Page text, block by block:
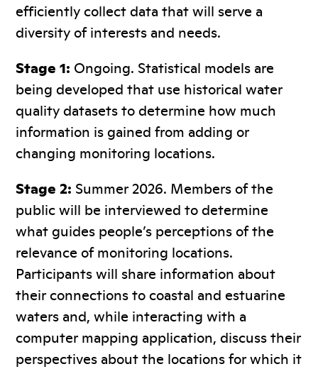
efficiently collect data that will serve a
diversity of interests and needs.
Stage 1: Ongoing. Statistical models are
being developed that use historical water
quality datasets to determine how much
information is gained from adding or
changing monitoring locations.
Stage 2: Summer 2026. Members of the
public will be interviewed to determine
what guides people’s perceptions of the
relevance of monitoring locations.
Participants will share information about
their connections to coastal and estuarine
waters and, while interacting with a
computer mapping application, discuss their
perspectives about the locations for which it